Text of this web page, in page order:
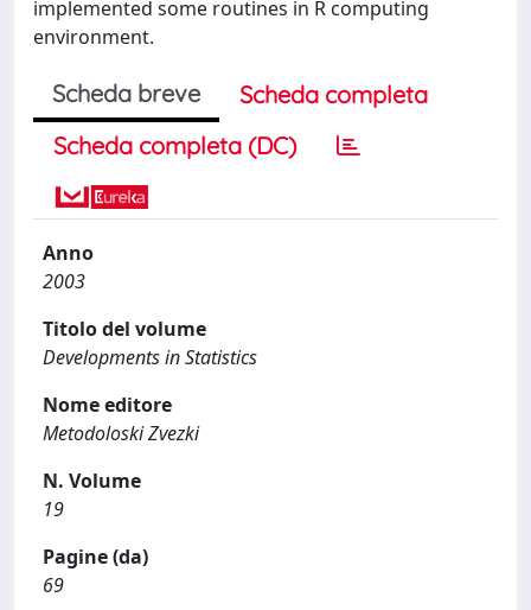
implemented some routines in R computing
environment.
Scheda breve
Scheda completa
Scheda completa (DC)
Anno
2003
Titolo del volume
Developments in Statistics
Nome editore
Metodoloski Zvezki
N. Volume
19
Pagine (da)
69